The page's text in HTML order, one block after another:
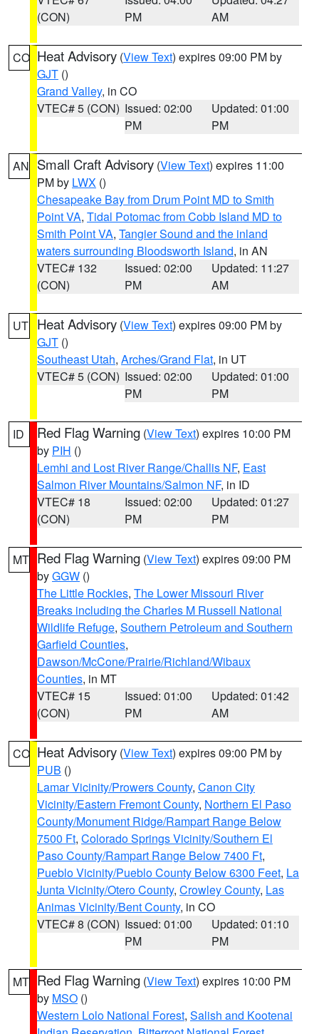
(CON)
PM
AM
CO Heat Advisory (View Text) expires 09:00 PM by
GJT ()
Grand Valley, in CO
VTEC# 5 (CON) Issued: 02:00
PM
Updated: 01:00
PM
AN Small Craft Advisory (View Text) expires 11:00
PM by LWX ()
Chesapeake Bay from Drum Point MD to Smith
Point VA, Tidal Potomac from Cobb Island MD to
Smith Point VA, Tangier Sound and the inland
waters surrounding Bloodsworth Island, in AN
VTEC# 132
(CON)
Issued: 02:00
PM
Updated: 11:27
AM
UT Heat Advisory (View Text) expires 09:00 PM by
GJT ()
Southeast Utah, Arches/Grand Flat, in UT
VTEC# 5 (CON) Issued: 02:00
PM
Updated: 01:00
PM
ID Red Flag Warning (View Text) expires 10:00 PM
by PIH ()
Lemhi and Lost River Range/Challis NF, East
Salmon River Mountains/Salmon NF, in ID
VTEC# 18
(CON)
Issued: 02:00
PM
Updated: 01:27
PM
MT Red Flag Warning (View Text) expires 09:00 PM
byGGW ()
The Little Rockies, The Lower Missouri River
Breaks including the Charles M Russell National
Wildlife Refuge, Southern Petroleum and Southern
Garfield Counties,
Dawson/McCone/Prairie/Richland/Wibaux
Counties, in MT
VTEC# 15
(CON)
Issued: 01:00
PM
Updated: 01:42
AM
CO Heat Advisory (View Text) expires 09:00 PM by
PUB ()
Lamar Vicinity/Prowers County, Canon City
Vicinity/Eastern Fremont County, Northern El Paso
County/Monument Ridge/Rampart Range Below
7500 Ft, Colorado Springs Vicinity/Southern El
Paso County/Rampart Range Below 7400 Ft,
Pueblo Vicinity/Pueblo County Below 6300 Feet, La
Junta Vicinity/Otero County, Crowley County, Las
Animas Vicinity/Bent County, in CO
VTEC# 8 (CON) Issued: 01:00
PM
Updated: 01:10
PM
MT Red Flag Warning (View Text) expires 10:00 PM
by MSO ()
Western Lolo National Forest, Salish and Kootenai